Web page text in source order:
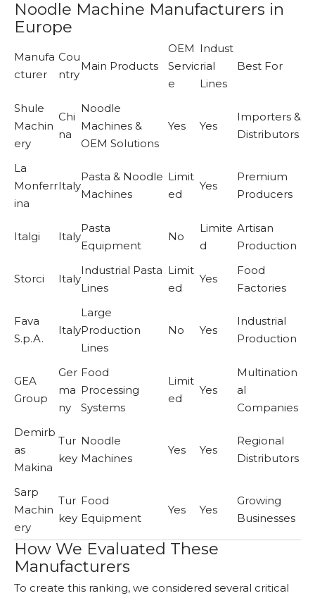
Noodle Machine Manufacturers in
Europe
Manufa
cturer
Cou
ntry
Main Products
OEM
Servic
e
Indust
rial
Lines
Best For
Shule
Machin
ery
Chi
na
Noodle
Machines &
OEM Solutions
Yes Yes
Importers &
Distributors
La
Monferr
ina
Italy
Pasta & Noodle
Machines
Limit
ed
Yes
Premium
Producers
Italgi Italy
Pasta
Equipment
No
Limite
d
Artisan
Production
Storci Italy
Industrial Pasta
Lines
Limit
ed
Yes
Food
Factories
Fava
S.p.A.
Italy
Large
Production
Lines
No Yes
Industrial
Production
GEA
Group
Ger
ma
ny
Food
Processing
Systems
Limit
ed
Yes
Multination
al
Companies
Demirb
as
Makina
Tur
key
Noodle
Machines
Yes Yes
Regional
Distributors
Sarp
Machin
ery
Tur
key
Food
Equipment
Yes Yes
Growing
Businesses
How We Evaluated These
Manufacturers
To create this ranking, we considered several critical